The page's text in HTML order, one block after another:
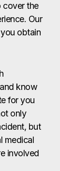
cover the
Our
obtain
know
for you
only
but
medical
involved